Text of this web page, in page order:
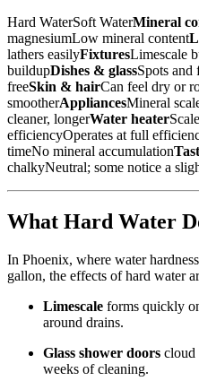
Hard WaterSoft WaterMineral
magnesiumLow mineral content
lathers easilyFixturesLimescale
buildupDishes & glassSpots
freeSkin & hairCan feel dry or
smootherAppliancesMineral
cleaner, longerWater heater
efficiencyOperates at full
timeNo mineral accumulation
chalkyNeutral; some notice a
What Hard Water
In Phoenix, where water
gallon, the effects of hard water
Limescale forms quickly
around drains.
Glass shower doors cloud
weeks of cleaning.